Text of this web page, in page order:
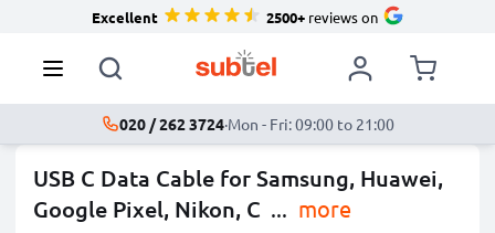
Excellent 2500+reviews on
020 / 262 3724·Mon - Fri: 09:00 to 21:00
USB C Data Cable for Samsung, Huawei,
Google Pixel, Nikon, C ... more